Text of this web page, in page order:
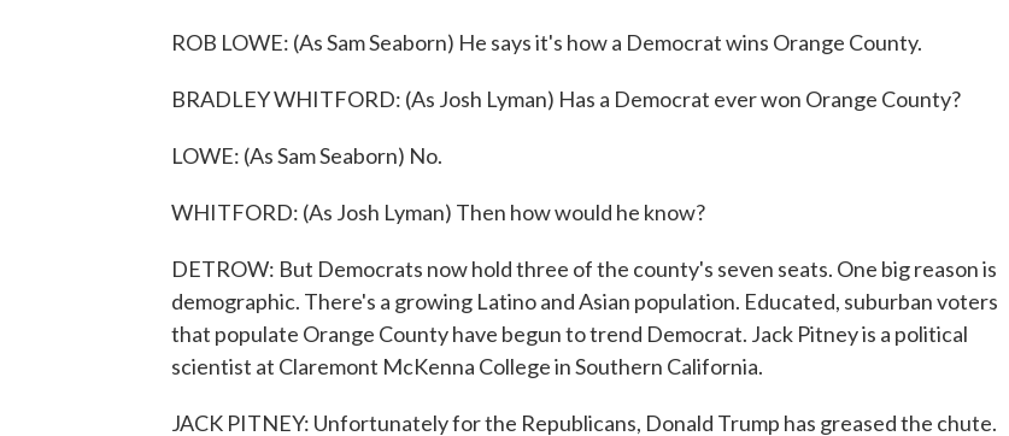
ROB LOWE: (As Sam Seaborn) He says it's how a Democrat wins Orange County.
BRADLEY WHITFORD: (As Josh Lyman) Has a Democrat ever won Orange County?
LOWE: (As Sam Seaborn) No.
WHITFORD: (As Josh Lyman) Then how would he know?
DETROW: But Democrats now hold three of the county's seven seats. One big reason is
demographic. There's a growing Latino and Asian population. Educated, suburban voters
that populate Orange County have begun to trend Democrat. Jack Pitney is a political
scientist at Claremont McKenna College in Southern California.
JACK PITNEY: Unfortunately for the Republicans, Donald Trump has greased the chute.